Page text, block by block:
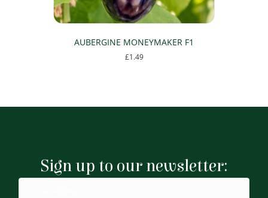
AUBERGINE MONEYMAKER F1
£1.49
Sign up to our newsletter: